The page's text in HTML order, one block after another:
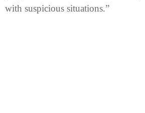
with suspicious situations.”